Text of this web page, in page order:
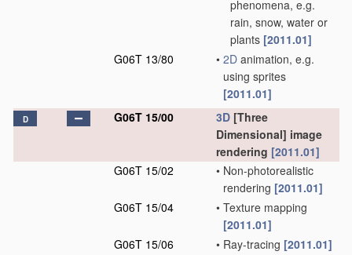
phenomena, e.g.
rain, snow, water or
plants [2011.01]
G06T 13/80
• 2D animation, e.g.
using sprites
[2011.01]
D G06T 15/00 3D [Three
Dimensional] image
rendering [2011.01]
G06T 15/02
• Non-photorealistic
rendering [2011.01]
G06T 15/04
• Texture mapping
[2011.01]
G06T 15/06
• Ray-tracing [2011.01]